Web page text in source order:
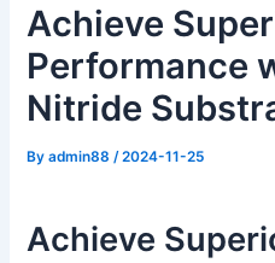
Achieve
Performance
Nitride
Byadmin88 /2024-11-25
Achieve